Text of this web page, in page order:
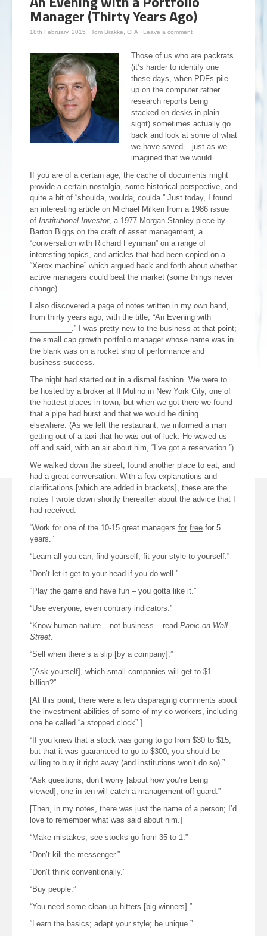
Manager (Thirty Years Ago)
18th February, 2015 · Tom Brakke, CFA · Leave a comment
Those of us who are packrats
(it’s harder to identify one
these days, when PDFs pile
up on the computer rather
research reports being
stacked on desks in plain
sight) sometimes actually go
back and look at some of what
we have saved – just as we
imagined that we would.
If you are of a certain age, the cache of documents might
provide a certain nostalgia, some historical perspective, and
quite a bit of “shoulda, woulda, coulda.” Just today, I found
an interesting article on Michael Milken from a 1986 issue
of Institutional Investor, a 1977 Morgan Stanley piece by
Barton Biggs on the craft of asset management, a
“conversation with Richard Feynman” on a range of
interesting topics, and articles that had been copied on a
“Xerox machine” which argued back and forth about whether
active managers could beat the market (some things never
change).
I also discovered a page of notes written in my own hand,
from thirty years ago, with the title, “An Evening with
__________.” I was pretty new to the business at that point;
the small cap growth portfolio manager whose name was in
the blank was on a rocket ship of performance and
business success.
The night had started out in a dismal fashion. We were to
be hosted by a broker at Il Mulino in New York City, one of
the hottest places in town, but when we got there we found
that a pipe had burst and that we would be dining
elsewhere. (As we left the restaurant, we informed a man
getting out of a taxi that he was out of luck. He waved us
off and said, with an air about him, “I’ve got a reservation.”)
We walked down the street, found another place to eat, and
had a great conversation. With a few explanations and
clarifications [which are added in brackets], these are the
notes I wrote down shortly thereafter about the advice that I
had received:
“Work for one of the 10-15 great managers for free for 5
years.”
“Learn all you can, find yourself, fit your style to yourself.”
“Don’t let it get to your head if you do well.”
“Play the game and have fun – you gotta like it.”
“Use everyone, even contrary indicators.”
“Know human nature – not business – read Panic on Wall
Street.”
“Sell when there’s a slip [by a company].”
“[Ask yourself], which small companies will get to $1
billion?”
[At this point, there were a few disparaging comments about
the investment abilities of some of my co-workers, including
one he called “a stopped clock”.]
“If you knew that a stock was going to go from $30 to $15,
but that it was guaranteed to go to $300, you should be
willing to buy it right away (and institutions won’t do so).”
“Ask questions; don’t worry [about how you’re being
viewed]; one in ten will catch a management off guard.”
[Then, in my notes, there was just the name of a person; I’d
love to remember what was said about him.]
“Make mistakes; see stocks go from 35 to 1.”
“Don’t kill the messenger.”
“Don’t think conventionally.”
“Buy people.”
“You need some clean-up hitters [big winners].”
“Learn the basics; adapt your style; be unique.”